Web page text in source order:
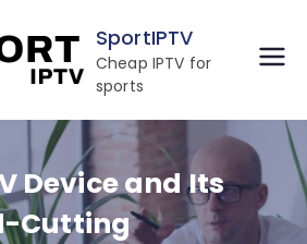
SportIPTV
Cheap IPTV for
sports
Device and Its
Cutting